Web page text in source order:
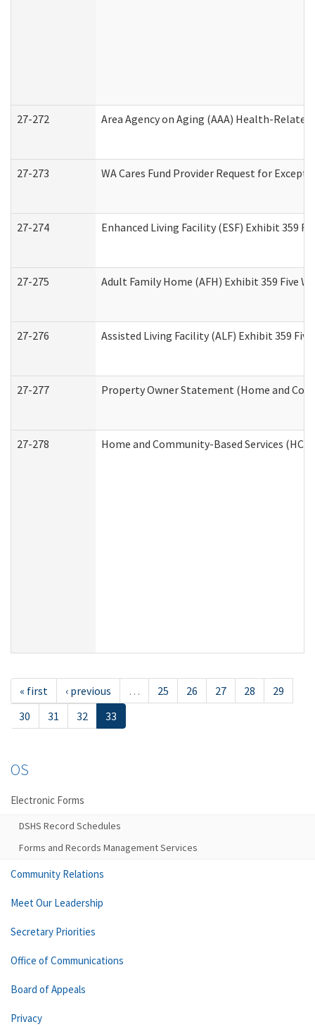
27-272 Area Agency on Aging (AAA) Health-
27-273 WA Cares Fund Provider Request for
27-274 Enhanced Living Facility (ESF) Exhibit 359
27-275 Adult Family Home (AFH) Exhibit 359 Five
27-276 Assisted Living Facility (ALF) Exhibit 359
27-277 Property Owner Statement (Home and
27-278 Home and Community-Based Services
« first ‹ previous … 25 26 27 28
29
30
31 32 33
OS
Electronic Forms
DSHS Record Schedules
Forms and Records Management Services
Community Relations
Meet Our Leadership
Secretary Priorities
Office of Communications
Board of Appeals
Privacy